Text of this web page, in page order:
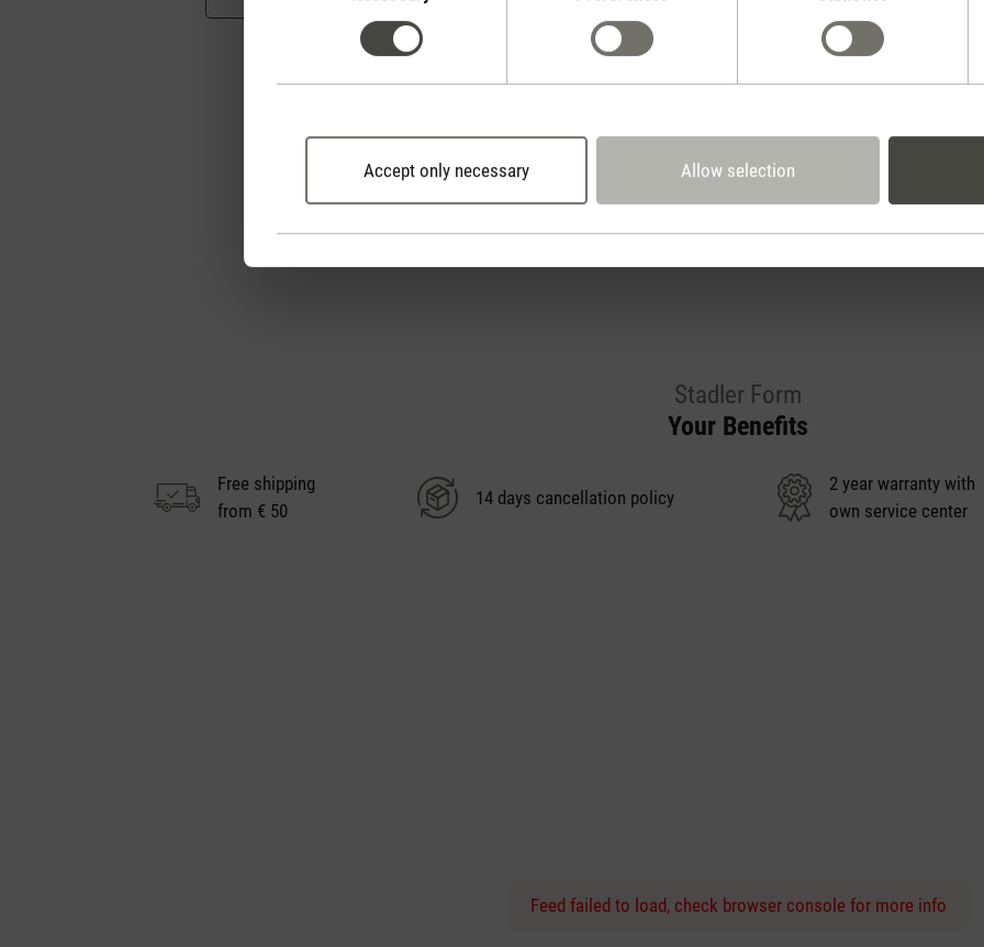
Accept only necessary Allow selection
Show reviews
Stadler Form
Your Benefits
Free shipping
from € 50
14 days cancellation policy
2 year warranty with
own service center
Feed failed to load, check browser console for more info